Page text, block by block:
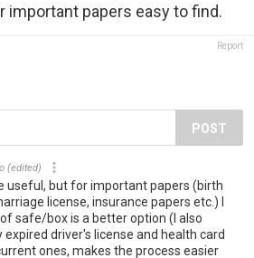
important papers easy to find.
Report
POST
(edited)
useful, but for important papers (birth
license, insurance papers etc.) I
safe/box is a better option (I also
expired driver's license and health card
ones, makes the process easier